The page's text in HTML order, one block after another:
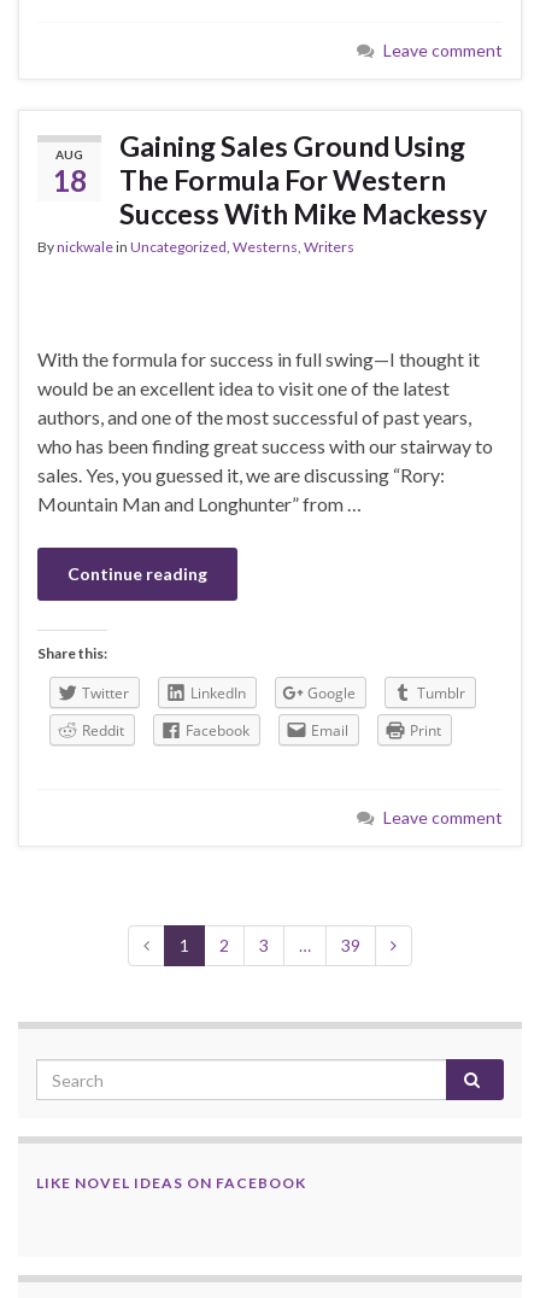
Leave comment
AUG
18
Gaining Sales Ground Using
The Formula For Western
Success With Mike Mackessy
Bynickwalein Uncategorized, Westerns, Writers
With the formula for success in full swing—I thought it
would be an excellent idea to visit one of the latest
authors, and one of the most successful of past years,
who has been finding great success with our stairway to
sales. Yes, you guessed it, we are discussing “Rory:
Mountain Man and Longhunter” from …
Continue reading
Share this:
Twitter LinkedIn Google
Tumblr
Reddit
Facebook Email Print
Leave comment
1 2 3 … 39
LIKE NOVEL IDEAS ON FACEBOOK